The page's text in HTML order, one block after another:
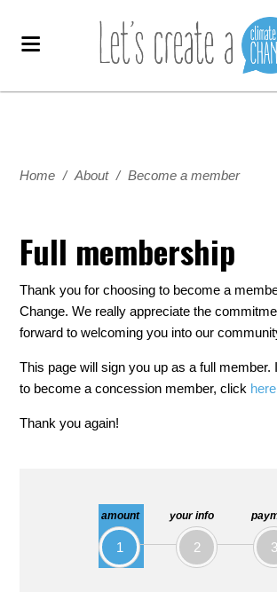
Home / About / Become a member
amount
1
your info
2 3
Full membership
Thank you for choosing to become a
Change. We really appreciate the
forward to welcoming you into our
This page will sign you up as a full member.
to become a concession member, click here
Thank you again!